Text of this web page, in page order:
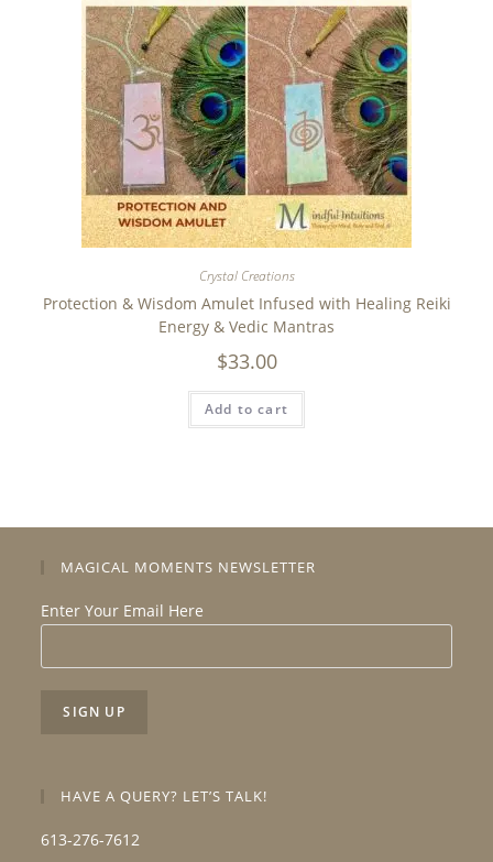
Crystal Creations
Protection & Wisdom Amulet Infused with Healing Reiki
Energy & Vedic Mantras
$33.00
Add to cart
MAGICAL MOMENTS NEWSLETTER
Enter Your Email Here
HAVE A QUERY? LET’S TALK!
613-276-7612